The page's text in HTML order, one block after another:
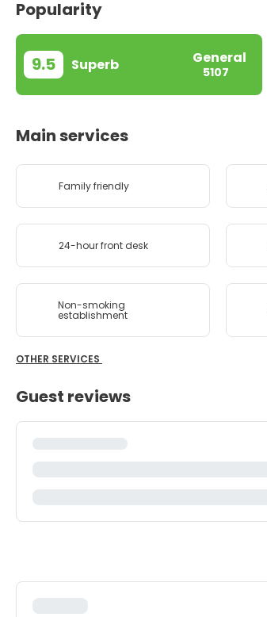
Popularity
9.5 Superb General
5107
Main services
Family friendly
24-hour front desk
Non-smoking
establishment
OTHER SERVICES
Guest reviews